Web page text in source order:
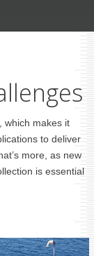
which makes it
to deliver
more, as new
is essential